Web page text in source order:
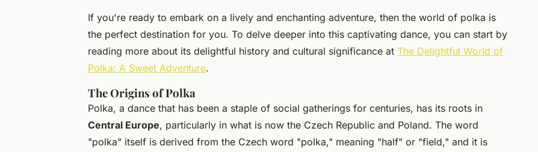
If you're ready to embark on a lively and enchanting adventure, then the world of polka is
the perfect destination for you. To delve deeper into this captivating dance, you can start by
reading more about its delightful history and cultural significance at The Delightful World of
Polka: A Sweet Adventure.
The Origins of Polka
Polka, a dance that has been a staple of social gatherings for centuries, has its roots in
Central Europe, particularly in what is now the Czech Republic and Poland. The word
"polka" itself is derived from the Czech word "polka," meaning "half" or "field," and it is